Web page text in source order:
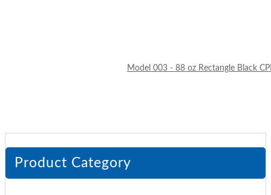
Model 003 - 88 oz Rectangle Black
Product Category